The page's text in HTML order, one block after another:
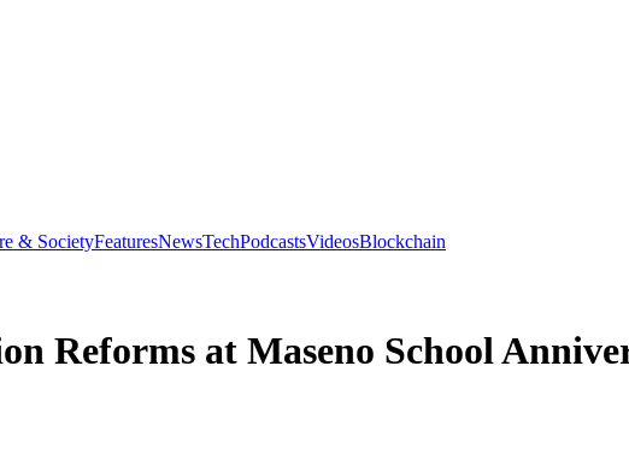
& SocietyFeaturesNewsTechPodcastsVideosBlockchain
Reforms at Maseno School